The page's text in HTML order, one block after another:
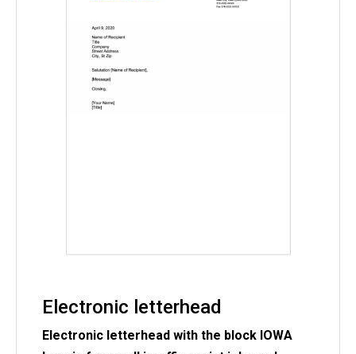
Electronic letterhead
Electronic letterhead with the block IOWA